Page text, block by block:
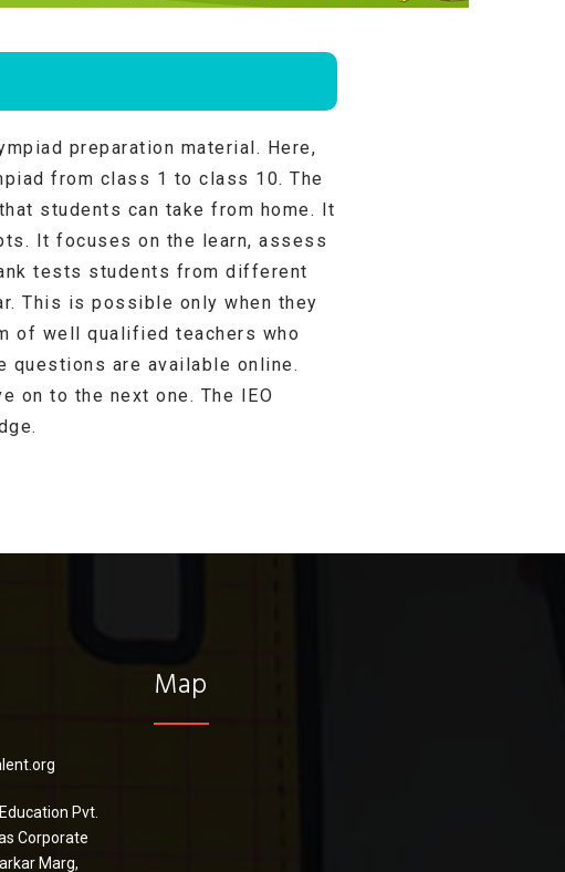
preparation material. Here,
from class 1 to class 10. The
students can take from home. It
It focuses on the learn, assess
tests students from different
This is possible only when they
of well qualified teachers who
questions are available online.
on to the next one. The IEO
Pvt.
Corporate
Marg,
Map